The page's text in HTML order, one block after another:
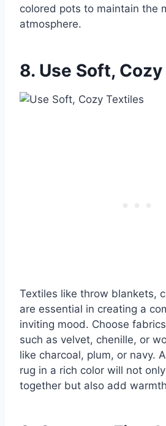
colored pots to maintain the
atmosphere.
8. Use Soft,
Textiles like throw blankets,
are essential in creating a
inviting mood. Choose
such as velvet, chenille, or
like charcoal, plum, or navy.
rug in a rich color will not
together but also add